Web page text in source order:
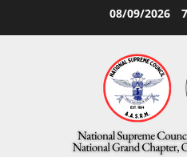
08/09/2026